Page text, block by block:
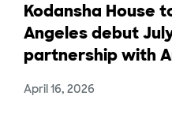
Kodansha House
Angeles debut
partnership with
April 16, 2026